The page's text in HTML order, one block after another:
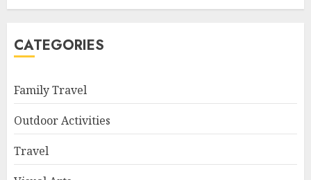
CATEGORIES
Family Travel
Outdoor Activities
Travel